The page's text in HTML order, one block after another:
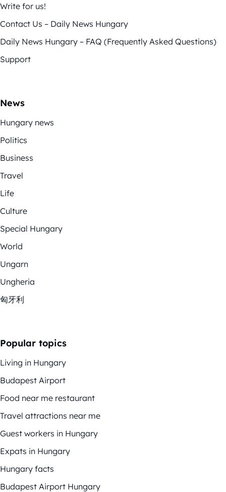
Write for us!
Contact Us – Daily News Hungary
Daily News Hungary – FAQ (Frequently Asked Questions)
Support
News
Hungary news
Politics
Business
Travel
Life
Culture
Special Hungary
World
Ungarn
Ungheria
匈牙利
Popular topics
Living in Hungary
Budapest Airport
Food near me restaurant
Travel attractions near me
Guest workers in Hungary
Expats in Hungary
Hungary facts
Budapest Airport Hungary